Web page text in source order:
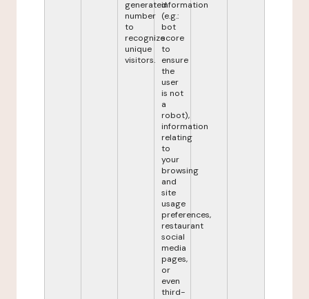
generated
number
to
recognize
unique
visitors.
information
(e.g.:
bot
score
to
ensure
the
user
is not
a
robot),
information
relating
to
your
browsing
and
site
usage
preferences,
restaurant
social
media
pages,
or
even
third-